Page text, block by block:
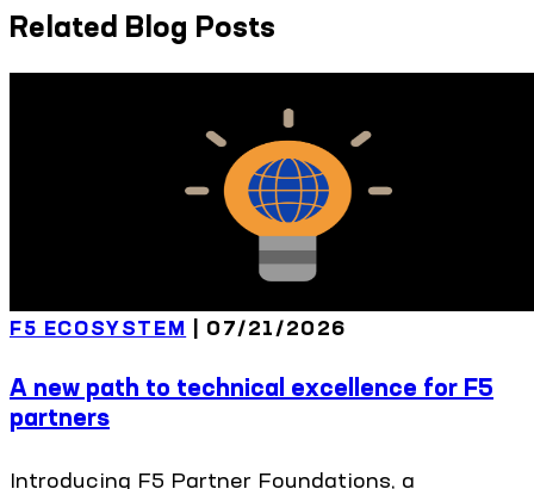
Related Blog Posts
F5 ECOSYSTEM 07/21/2026
A new path to technical excellence for F5
partners
Introducing F5 Partner Foundations, a